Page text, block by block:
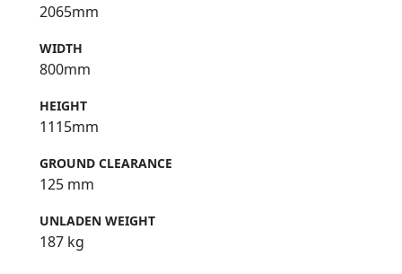
2065mm
WIDTH
800mm
HEIGHT
1115mm
GROUND CLEARANCE
125 mm
UNLADEN WEIGHT
187 kg